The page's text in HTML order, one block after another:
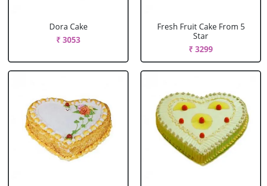
Dora Cake
₹ 3053
Fresh Fruit Cake From 5
Star
₹ 3299